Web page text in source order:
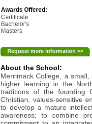
Awards Offered:
Certificate
Bachelor's
Masters
Request more information >>
About the School:
Merrimack College, a
higher learning in the
traditions of the founding
Christian, values-sensitive
to develop a mature
awareness; to combine